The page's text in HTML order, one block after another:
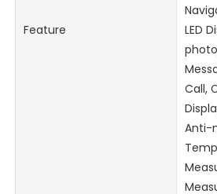
Feature
LED
Call,
Anti-